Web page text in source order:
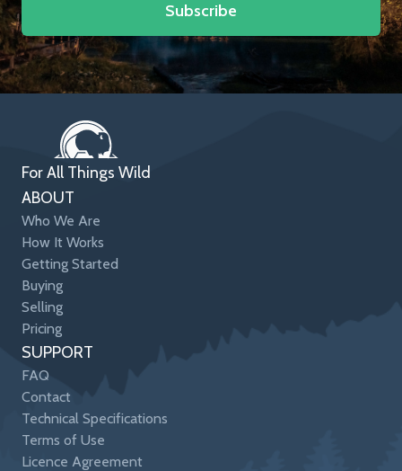
Subscribe
For All Things Wild
ABOUT
Who We Are
How It Works
Getting Started
Buying
Selling
Pricing
SUPPORT
FAQ
Contact
Technical Specifications
Terms of Use
Licence Agreement